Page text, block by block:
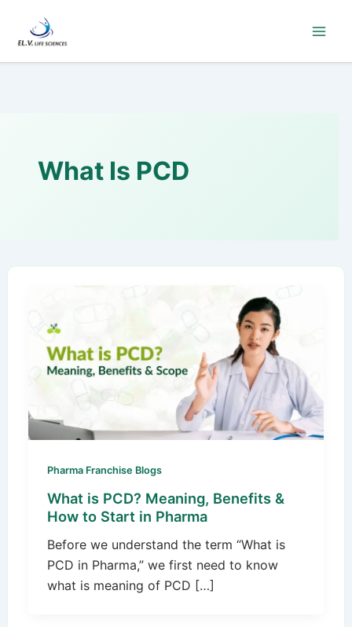
content
What Is PCD
Pharma Franchise Blogs
What is PCD? Meaning, Benefits &
How to Start in Pharma
Before we understand the term “What is
PCD in Pharma,” we first need to know
what is meaning of PCD […]